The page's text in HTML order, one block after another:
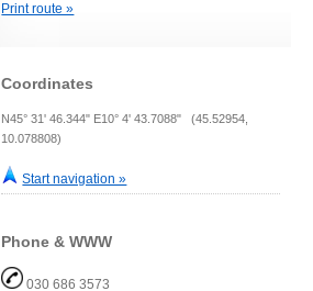
Print route »
Coordinates
N45° 31' 46.344" E10° 4' 43.7088" (45.52954,
10.078808)
Start navigation »
Phone & WWW
030 686 3573